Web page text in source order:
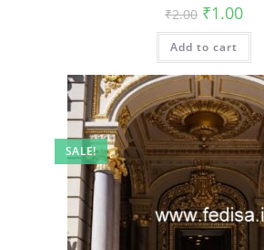
₹2.00 Original
price
was:
₹2.00.
₹1.00
is:
Add to cart
SALE!